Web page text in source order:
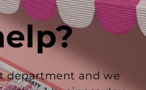
department and we